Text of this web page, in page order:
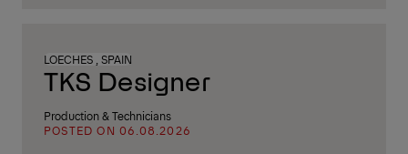
LOECHES , SPAIN
TKS Designer
Production & Technicians
POSTED ON 06.08.2026